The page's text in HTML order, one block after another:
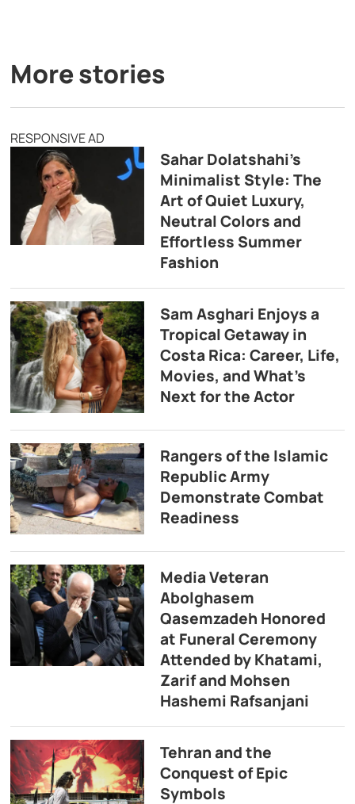
More stories
RESPONSIVE AD
Sahar Dolatshahi’s
Minimalist Style: The
Art of Quiet Luxury,
Neutral Colors and
Effortless Summer
Fashion
Sam Asghari Enjoys a
Tropical Getaway in
Costa Rica: Career, Life,
Movies, and What’s
Next for the Actor
Rangers of the Islamic
Republic Army
Demonstrate Combat
Readiness
Media Veteran
Abolghasem
Qasemzadeh Honored
at Funeral Ceremony
Attended by Khatami,
Zarif and Mohsen
Hashemi Rafsanjani
Tehran and the
Conquest of Epic
Symbols